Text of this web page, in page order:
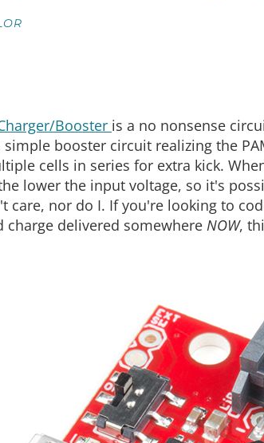
Booster is a no nonsense
booster circuit realizing the
cells in series for extra kick.
lower the input voltage, so it's
care, nor do I. If you're looking to
charge delivered somewhere NOW,